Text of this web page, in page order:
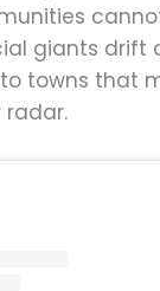
giants drift
towns that
radar.